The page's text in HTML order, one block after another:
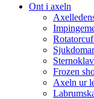
Ont i axeln
Frozen
Axeln ur